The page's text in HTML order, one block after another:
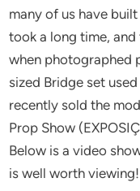
many of us have
took a long time,
when photographed
sized Bridge set
recently sold the
Prop Show
Below is a video
is well worth viewing!